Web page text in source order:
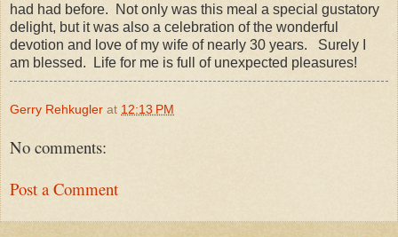
had had before. Not only was this meal a special gustatory
delight, but it was also a celebration of the wonderful
devotion and love of my wife of nearly 30 years. Surely I
am blessed. Life for me is full of unexpected pleasures!
Gerry Rehkugler at 12:13 PM
No comments:
Post a Comment